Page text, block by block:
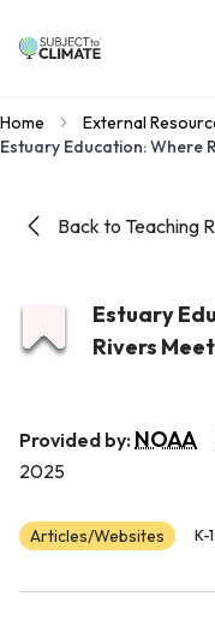
Home
External
Estuary Education: Where
Back to Teaching
Estuary
Rivers
Provided by: NOAA
2025
Articles/Websites K-